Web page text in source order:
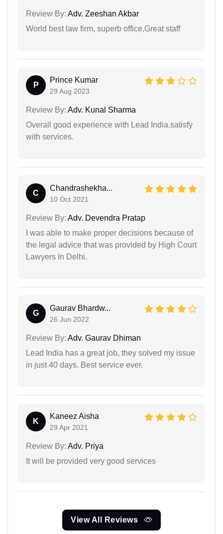
Review By: Adv. Zeeshan Akbar
World best law firm, superb office,Great staff
P
Prince Kumar
29 Aug 2023
Review By: Adv. Kunal Sharma
Overall good experience with Lead India.satisfy
with services.
C
Chandrashekha...
10 Oct 2021
Review By: Adv. Devendra Pratap
I was able to make proper decisions because of
the legal advice that was provided by High Court
Lawyers In Delhi.
G
Gaurav Bhardw...
26 Jun 2022
Review By: Adv. Gaurav Dhiman
Lead India has a great job, they solved my issue
in just 40 days. Best service ever.
K
Kaneez Aisha
29 Apr 2021
Review By: Adv. Priya
It will be provided very good services
View All Reviews